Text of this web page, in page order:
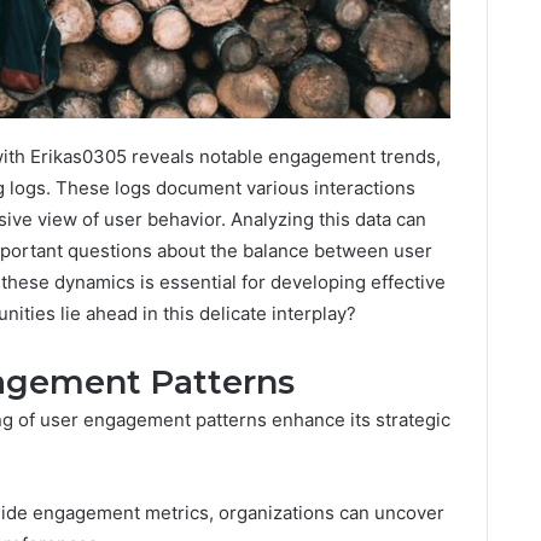
Erikas0305 reveals notable engagement trends,
These logs document various interactions
view of user behavior. Analyzing this data can
questions about the balance between user
dynamics is essential for developing effective
lie ahead in this delicate interplay?
Patterns
of user engagement patterns enhance its strategic
engagement metrics, organizations can uncover